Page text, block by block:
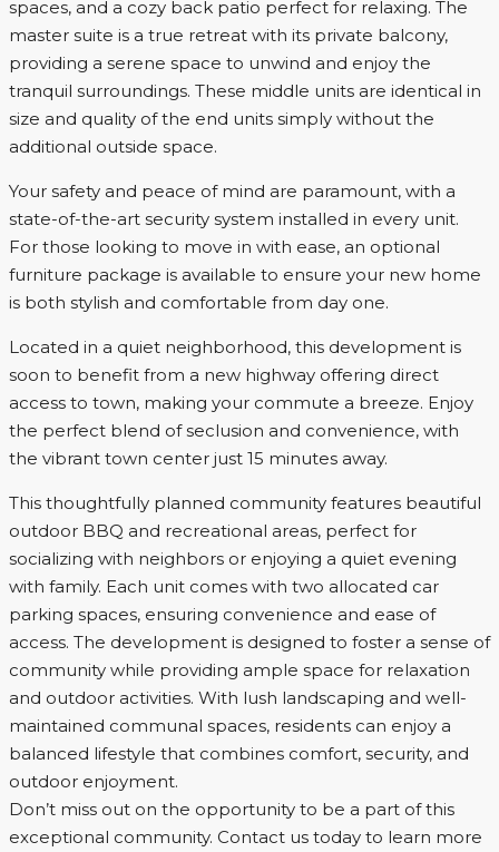
spaces, and a cozy back patio perfect for relaxing. The
master suite is a true retreat with its private balcony,
providing a serene space to unwind and enjoy the
tranquil surroundings. These middle units are identical in
size and quality of the end units simply without the
additional outside space.
Your safety and peace of mind are paramount, with a
state-of-the-art security system installed in every unit.
For those looking to move in with ease, an optional
furniture package is available to ensure your new home
is both stylish and comfortable from day one.
Located in a quiet neighborhood, this development is
soon to benefit from a new highway offering direct
access to town, making your commute a breeze. Enjoy
the perfect blend of seclusion and convenience, with
the vibrant town center just 15 minutes away.
This thoughtfully planned community features beautiful
outdoor BBQ and recreational areas, perfect for
socializing with neighbors or enjoying a quiet evening
with family. Each unit comes with two allocated car
parking spaces, ensuring convenience and ease of
access. The development is designed to foster a sense of
community while providing ample space for relaxation
and outdoor activities. With lush landscaping and well-
maintained communal spaces, residents can enjoy a
balanced lifestyle that combines comfort, security, and
outdoor enjoyment.
Don’t miss out on the opportunity to be a part of this
exceptional community. Contact us today to learn more